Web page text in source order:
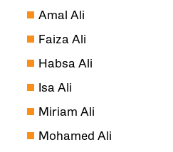
Amal Ali
Faiza Ali
Habsa Ali
Isa Ali
Miriam Ali
Mohamed Ali